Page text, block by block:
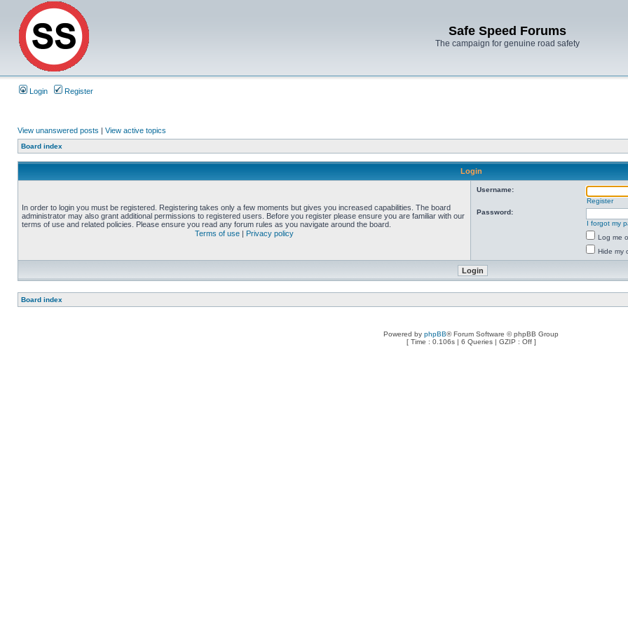
Safe Speed Forums
The campaign for genuine road safety
Login Register
View unanswered posts | View active topics
Board index
Login
In order to login you must be registered. Registering takes only a few moments but gives you increased capabilities. The board
administrator may also grant additional permissions to registered users. Before you register please ensure you are familiar with our
terms of use and related policies. Please ensure you read any forum rules as you navigate around the board.
Terms of use | Privacy policy
Username:
Register
Password:
I forgot my
Log me
Hide my
Board index
Powered by phpBB® Forum Software © phpBB Group
[ Time : 0.106s | 6 Queries | GZIP : Off ]